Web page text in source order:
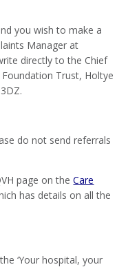
you wish to make a
Manager at
directly to the Chief
Trust, Holtye
do not send referrals
page on theCare
has details on all the
‘Your hospital, your